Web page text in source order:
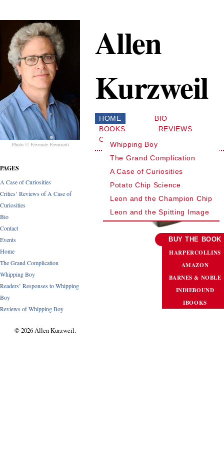
Photo © Ferrante Feraranti
PAGES
A Case of Curiosities
Critics’ Reviews of A Case of
Curiosities
Bio
Contact
Events
Home
The Grand Complication
Whipping Boy
Readers’ Responses to Whipping
Boy
Reviews of Whipping Boy
© 2026 Allen Kurzweil.
Allen
Kurzweil
HOME
BIO
BOOKS
Whipping Boy
The Grand Complication
A Case of Curiosities
Potato Chip Science
Leon and the Champion Chip
Leon and the Spitting Image
REVIEWS
CONTACT
BUY THE BOOK
HARPERCOLLINS
AMAZON
BARNES & NOBLE
INDIEBOUND
IBOOKS